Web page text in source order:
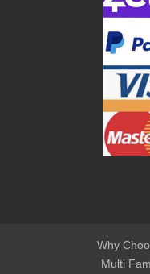
Why
Multi